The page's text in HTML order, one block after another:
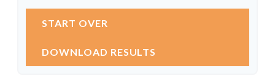
START OVER
DOWNLOAD RESULTS